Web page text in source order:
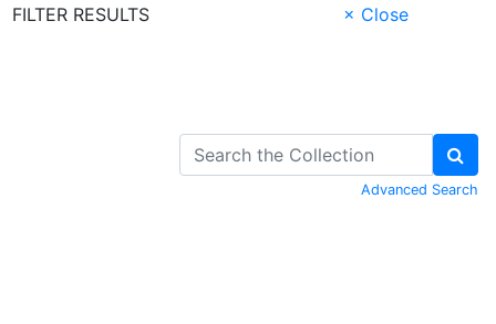
FILTER RESULTS
× Close
Advanced Search